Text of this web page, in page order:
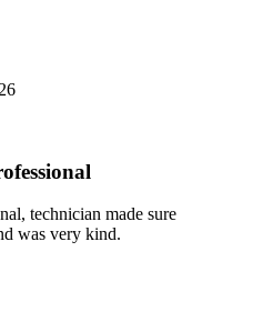
technician made sure
was very kind.